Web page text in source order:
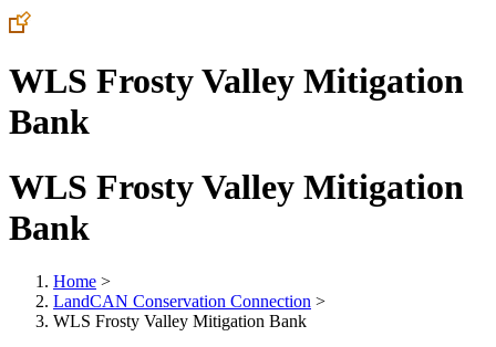
WLS Frosty Valley Mitigation
Bank
WLS Frosty Valley Mitigation
Bank
Home >
LandCAN Conservation Connection >
WLS Frosty Valley Mitigation Bank